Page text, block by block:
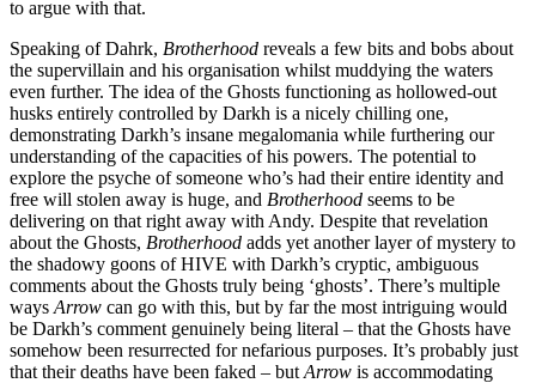
to argue with that.
Speaking of Dahrk, Brotherhood reveals a few bits and bobs about
the supervillain and his organisation whilst muddying the waters
even further. The idea of the Ghosts functioning as hollowed-out
husks entirely controlled by Darkh is a nicely chilling one,
demonstrating Darkh’s insane megalomania while furthering our
understanding of the capacities of his powers. The potential to
explore the psyche of someone who’s had their entire identity and
free will stolen away is huge, and Brotherhood seems to be
delivering on that right away with Andy. Despite that revelation
about the Ghosts, Brotherhood adds yet another layer of mystery to
the shadowy goons of HIVE with Darkh’s cryptic, ambiguous
comments about the Ghosts truly being ‘ghosts’. There’s multiple
ways Arrow can go with this, but by far the most intriguing would
be Darkh’s comment genuinely being literal – that the Ghosts have
somehow been resurrected for nefarious purposes. It’s probably just
that their deaths have been faked – but Arrow is accommodating